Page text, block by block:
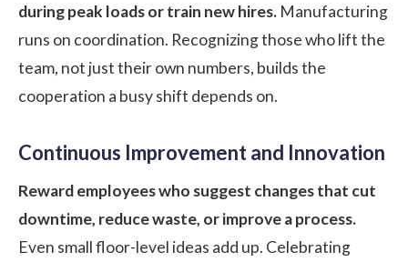
during peak loads or train new hires. Manufacturing
runs on coordination. Recognizing those who lift the
team, not just their own numbers, builds the
cooperation a busy shift depends on.
Continuous Improvement and Innovation
Reward employees who suggest changes that cut
downtime, reduce waste, or improve a process.
Even small floor-level ideas add up. Celebrating